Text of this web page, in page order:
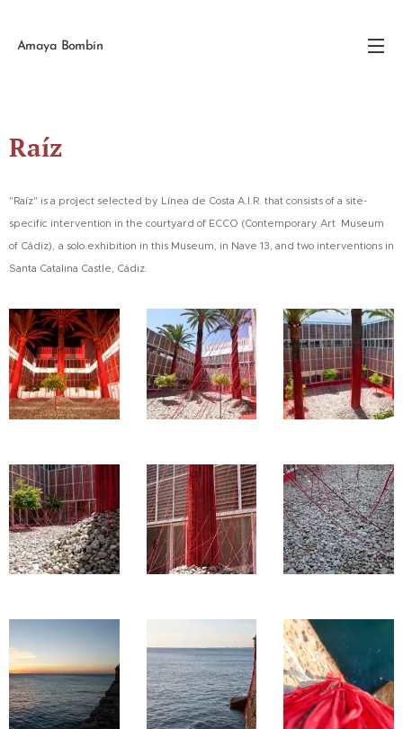
Amaya Bombín
Raíz
"Raíz" is a project selected by Línea de Costa A.I.R. that consists of a site-
specific intervention in the courtyard of ECCO (Contemporary Art Museum
of Cádiz), a solo exhibition in this Museum, in Nave 13, and two interventions in
Santa Catalina Castle, Cádiz.